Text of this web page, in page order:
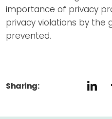
importance of privacy
privacy violations by the
prevented.
Sharing: